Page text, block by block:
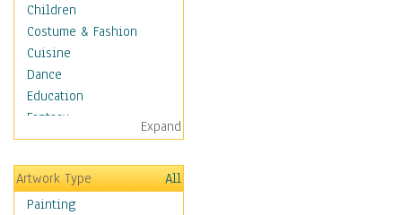
Children
Costume & Fashion
Cuisine
Dance
Education
Fantasy
Figurative
Hobbies
Holidays
Home & Hearth
Expand
Artwork Type
All
Painting